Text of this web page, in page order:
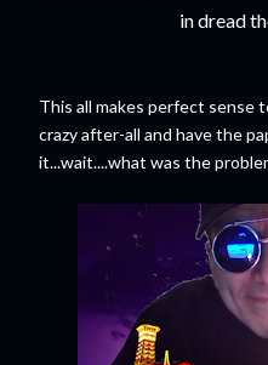
in dread
This all makes perfect sense
crazy after-all and have the
it...wait....what was the